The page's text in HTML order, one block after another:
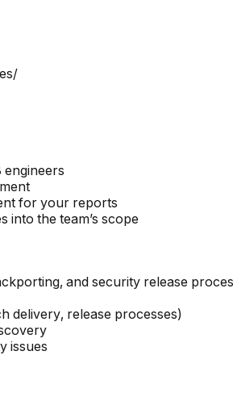
for your reports
the team’s scope
and security release
delivery, release processes)
issues